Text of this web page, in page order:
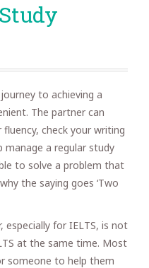
to achieving a
The partner can
check your writing
manage a regular study
to solve a problem that
the saying goes ‘Two
especially for IELTS, is not
at the same time. Most
someone to help them